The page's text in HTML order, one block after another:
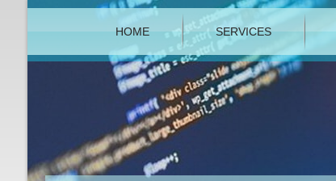
HOME SERVICES